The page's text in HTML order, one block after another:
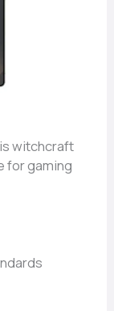
is witchcraft
for gaming